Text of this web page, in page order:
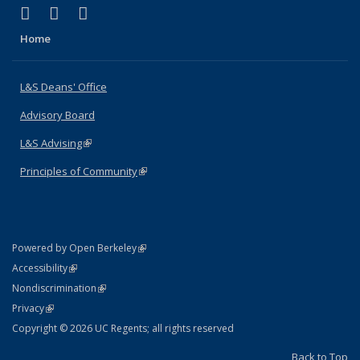
X (formerly Twitter)
(link is external)
LinkedIn
(link is external)
Home
L&S Deans' Office
Advisory Board
L&S Advising(link is external)
Principles of Community(link is external)
Powered by Open Berkeley(link is external)
AccessibilityStatement
(link is external)
NondiscriminationPolicy Statement
(link is external)
PrivacyStatement
(link is external)
Copyright © 2026 UC Regents; all rights reserved